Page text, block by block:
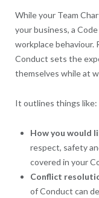
While your Team
your business, a
workplace behaviour.
Conduct sets the
themselves while at
It outlines things like:
How you would
respect, safety
covered in your
Conflict
of Conduct can